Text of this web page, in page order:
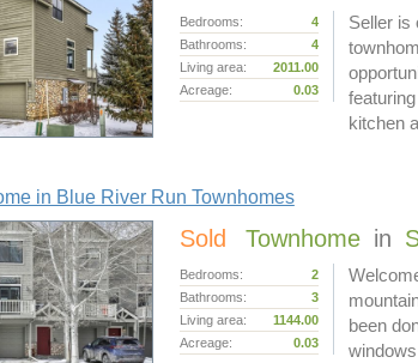
Bedrooms:
4
Bathrooms:
4
Living area:
2011.00
Acreage:
0.03
Seller is
kitchen
in Blue River Run Townhomes
Sold Townhome in
Bedrooms:
2
Bathrooms:
3
Living area:
1144.00
Acreage:
0.03
been